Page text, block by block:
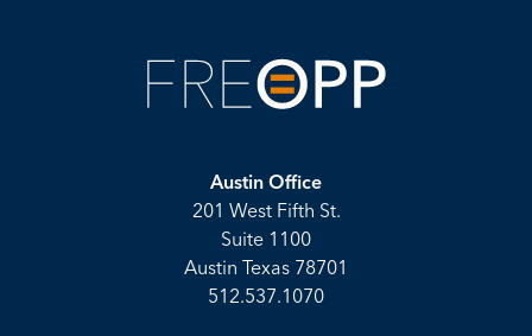
Austin Office
201 West Fifth St.
Suite 1100
Austin Texas 78701
512.537.1070